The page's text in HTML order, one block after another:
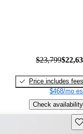
$23,799
Price includes fees
$468/mo
Check availability